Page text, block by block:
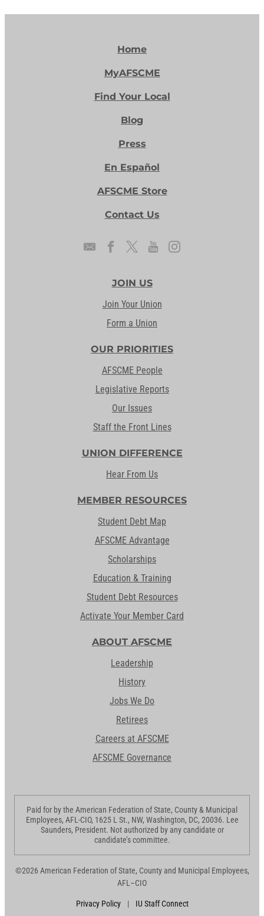
Home
MyAFSCME
Find Your Local
Blog
Press
En Español
AFSCME Store
Contact Us
JOIN US
Join Your Union
Form a Union
OUR PRIORITIES
AFSCME People
Legislative Reports
Our Issues
Staff the Front Lines
UNION DIFFERENCE
Hear From Us
MEMBER RESOURCES
Student Debt Map
AFSCME Advantage
Scholarships
Education & Training
Student Debt Resources
Activate Your Member Card
ABOUT AFSCME
Leadership
History
Jobs We Do
Retirees
Careers at AFSCME
AFSCME Governance
Paid for by the American Federation of State, County & Municipal
Employees, AFL-CIO, 1625 L St., NW, Washington, DC, 20036. Lee
Saunders, President. Not authorized by any candidate or
candidate’s committee.
©2026 American Federation of State, County and Municipal Employees,
AFL–CIO
Privacy Policy | IU Staff Connect